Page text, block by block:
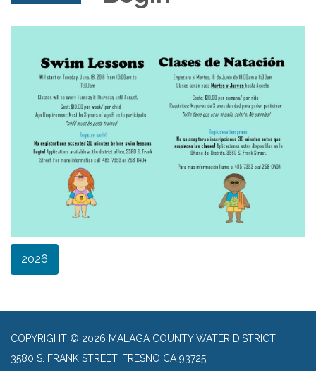
2026
COPYRIGHT © 2026 MALAGA COUNTY WATER DISTRICT
3580 S. FRANK STREET, FRESNO CA 93725